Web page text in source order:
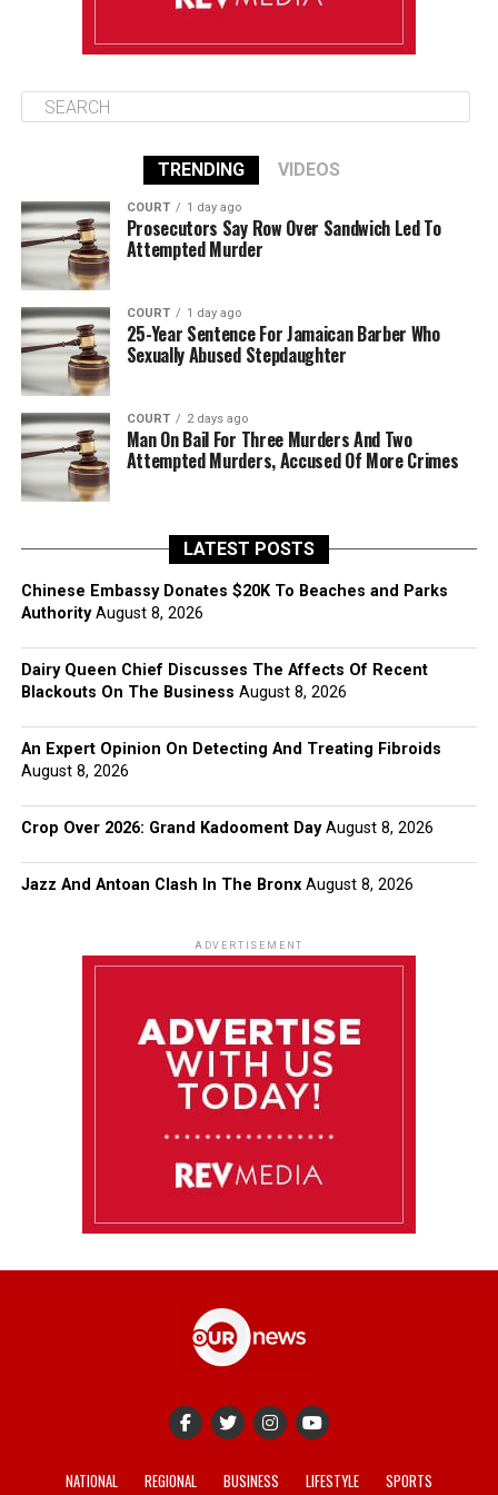
TRENDING VIDEOS
COURT 1 day ago
Prosecutors Say Row Over Sandwich Led To
Attempted Murder
COURT 1 day ago
25-Year Sentence For Jamaican Barber Who
Sexually Abused Stepdaughter
COURT 2 days ago
Man On Bail For Three Murders And Two
Attempted Murders, Accused Of More Crimes
LATEST POSTS
Chinese Embassy Donates $20K To Beaches and Parks
Authority August 8, 2026
Dairy Queen Chief Discusses The Affects Of Recent
Blackouts On The Business August 8, 2026
An Expert Opinion On Detecting And Treating Fibroids
August 8, 2026
Crop Over 2026: Grand Kadooment Day August 8, 2026
Jazz And Antoan Clash In The Bronx August 8, 2026
ADVERTISEMENT
NATIONAL REGIONAL BUSINESS LIFESTYLE SPORTS